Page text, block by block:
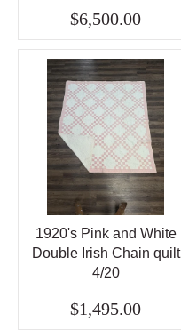
$6,500.00
1920's Pink and White
Double Irish Chain quilt
4/20
$1,495.00